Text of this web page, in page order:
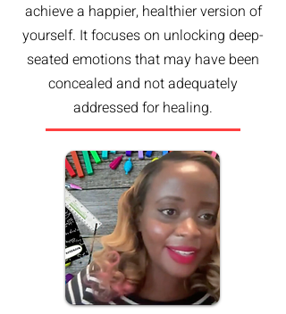
achieve a happier, healthier version of
yourself. It focuses on unlocking deep-
seated emotions that may have been
concealed and not adequately
addressed for healing.